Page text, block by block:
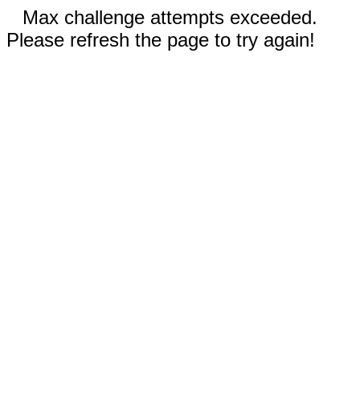
Max challenge attempts exceeded.
Please refresh the page to try again!